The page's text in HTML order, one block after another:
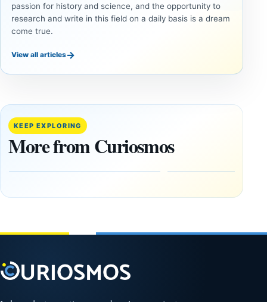
passion for history and science, and the opportunity to
research and write in this field on a daily basis is a dream
come true.
View all articles→
KEEP EXPLORING
More from Curiosmos
INVESTIGATIVE
This
paper
claims
Giza
are
years old
INVESTIGATIVE
If
Fail
February